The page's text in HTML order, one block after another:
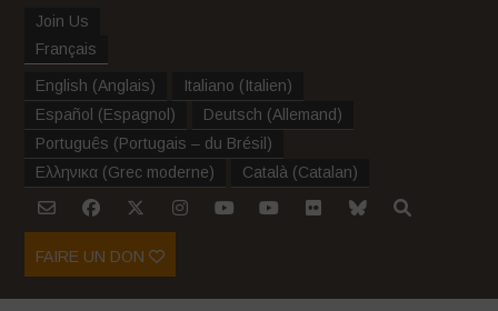
Join Us
Français
English (Anglais) Italiano (Italien)
Español (Espagnol ) Deutsch (Allemand)
Português (Portugais – du Brésil )
Ελληνικα (Grec moderne) Català (Catalan)
FAIRE UN DON